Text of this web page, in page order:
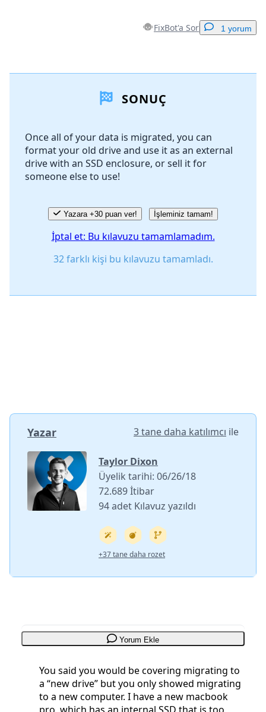
FixBot'a Sor 1 yorum
İptal Yorum gönder
SONUÇ
Once all of your data is migrated, you can
format your old drive and use it as an external
drive with an SSD enclosure, or sell it for
someone else to use!
Yazara +30 puan ver! İşleminiz tamam!
İptal et: Bu kılavuzu tamamlamadım.
32 farklı kişi bu kılavuzu tamamladı.
Yazar 3 tane daha katılımcı ile
Taylor Dixon
Üyelik tarihi: 06/26/18
72.689 İtibar
94 adet Kılavuz yazıldı
+37 tane daha rozet
Yorum Ekle
You said you would be covering migrating to
a “new drive” but you only showed migrating
to a new computer. I have a new macbook